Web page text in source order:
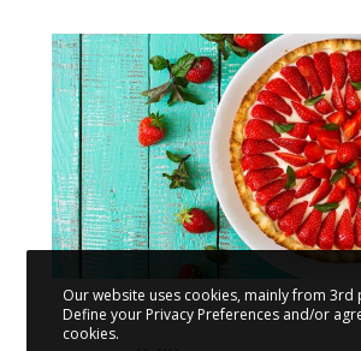
Our website uses cookies, mainly from 3rd
Define your Privacy Preferences and/or
cookies.